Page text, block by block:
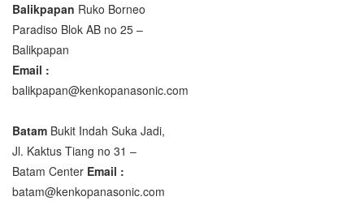
Balikpapan Ruko Borneo
Paradiso Blok AB no 25 –
Balikpapan
Email :
balikpapan@kenkopanasonic.com
Batam Bukit Indah Suka Jadi,
Jl. Kaktus Tiang no 31 –
Batam Center Email :
batam@kenkopanasonic.com